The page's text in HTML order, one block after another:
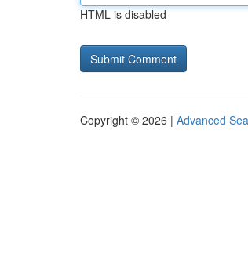
HTML is disabled
Copyright © 2026 | Advanced